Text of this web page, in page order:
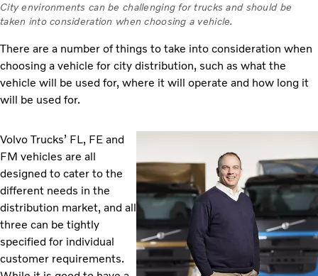
City environments can be challenging for trucks and should be
taken into consideration when choosing a vehicle.
There are a number of things to take into consideration when
choosing a vehicle for city distribution, such as what the
vehicle will be used for, where it will operate and how long it
will be used for.
Volvo Trucks’ FL, FE and
FM vehicles are all
designed to cater to the
different needs in the
distribution market, and all
three can be tightly
specified for individual
customer requirements.